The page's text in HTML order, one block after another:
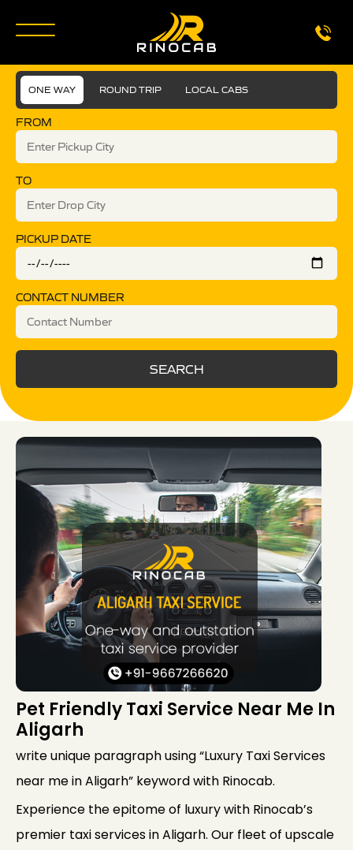
ONE WAY ROUND TRIP LOCAL CABS
FROM
TO
PICKUP DATE
CONTACT NUMBER
SEARCH
Pet Friendly Taxi Service Near Me In
Aligarh
write unique paragraph using “Luxury Taxi Services
near me in Aligarh” keyword with Rinocab.
Experience the epitome of luxury with Rinocab’s
premier taxi services in Aligarh. Our fleet of upscale